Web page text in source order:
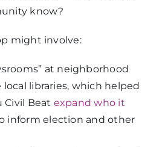
know?
might involve:
at neighborhood
local libraries, which helped
Beat expand who it
inform election and other